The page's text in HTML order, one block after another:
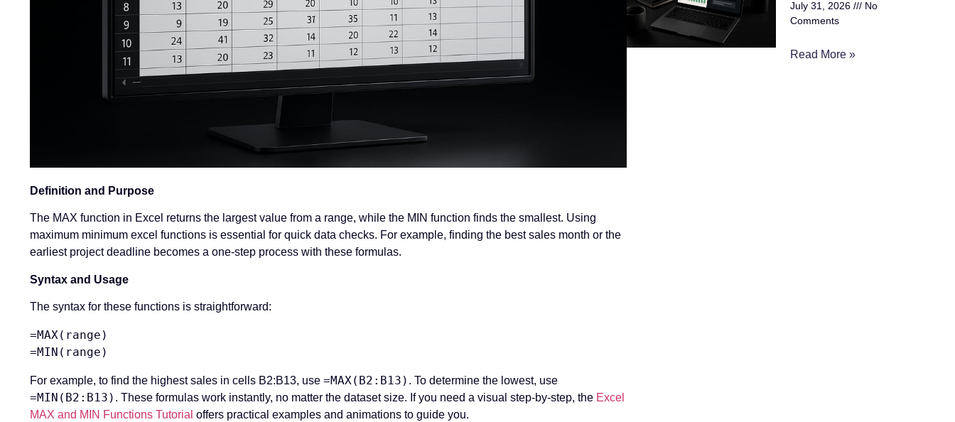
Definition and Purpose
The MAX function in Excel returns the largest value from a range, while the MIN function finds the smallest. Using
maximum minimum excel functions is essential for quick data checks. For example, finding the best sales month or the
earliest project deadline becomes a one-step process with these formulas.
Syntax and Usage
The syntax for these functions is straightforward:
=MAX(range)
For example, to find the highest sales in cells B2:B13, use =MAX(B2:B13) . To determine the lowest, use
=MIN(B2:B13) . These formulas work instantly, no matter the dataset size. If you need a visual step-by-step, the Excel
MAX and MIN Functions Tutorial offers practical examples and animations to guide you.
July 31, 2026
No
Comments
Read More »